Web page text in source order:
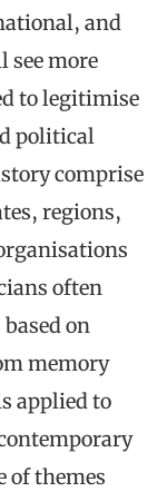
and
see more
to legitimise
political
comprise
regions,
often
on
memory
applied to
of themes